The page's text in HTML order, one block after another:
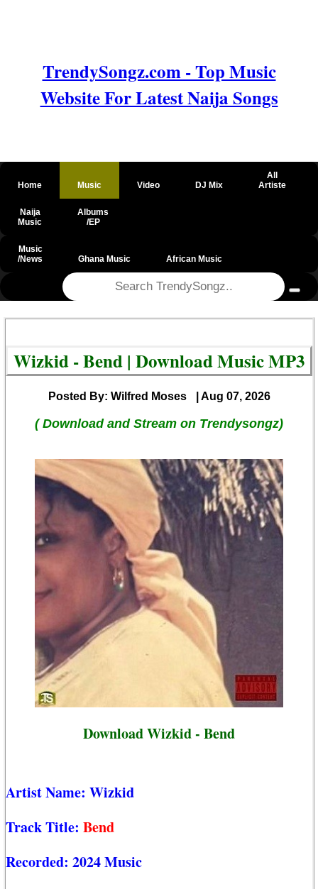
TrendySongz.com - Top Music
Website For Latest Naija Songs
Home Music Video DJ Mix
All
Artiste
Naija
Music
Albums
/EP
Music
/News
Ghana Music African Music
Wizkid - Bend | Download Music MP3
Posted By: Wilfred Moses | Aug 07, 2026
( Download and Stream on Trendysongz)
Download Wizkid - Bend
Artist Name: Wizkid
Track Title: Bend
Recorded: 2024 Music